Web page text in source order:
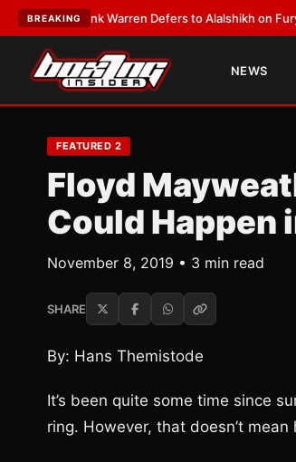
BREAKING
Frank Warren Defers to Alalshikh on Fury vs.
NEWS
FEATURED 2
Floyd
Could Happen
November 8, 2019 • 3 min read
SHARE
By: Hans Themistode
It’s been quite some time since
ring. However, that doesn’t